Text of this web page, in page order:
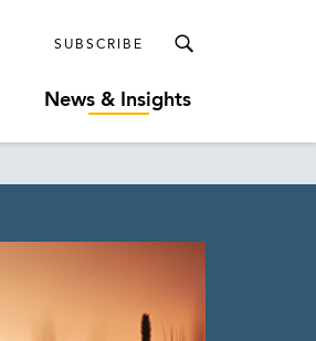
SUBSCRIBE
News & Insights